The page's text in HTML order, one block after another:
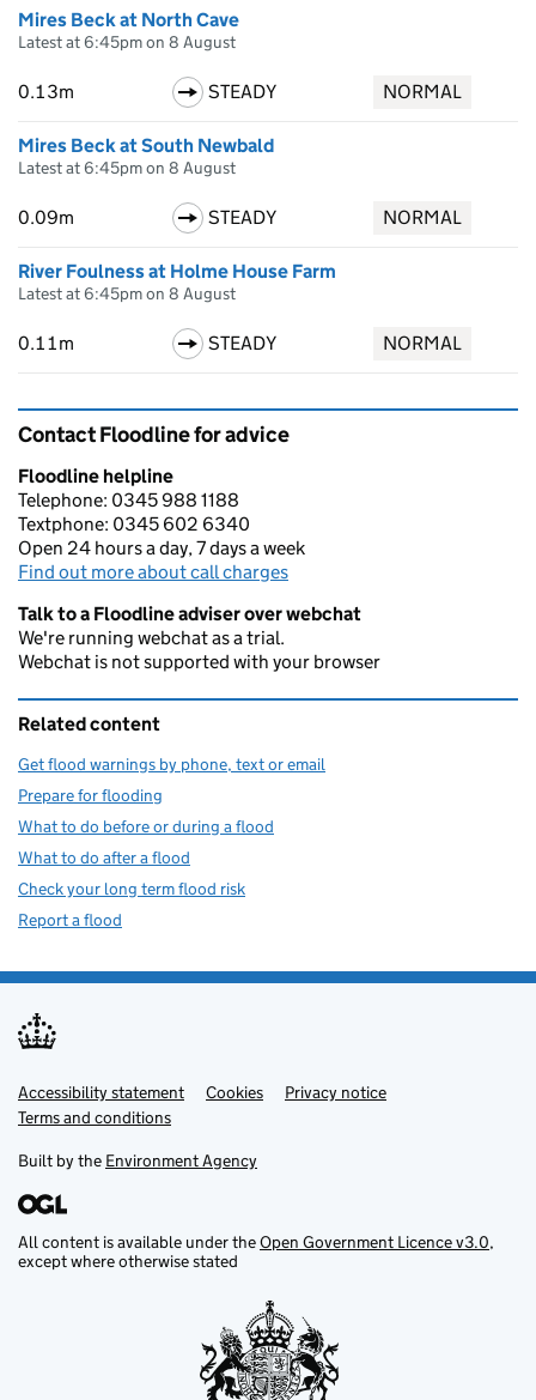
Mires Beck at North Cave
Latest at 6:45pm on 8 August
0.13m STEADY NORMAL
Mires Beck at South Newbald
Latest at 6:45pm on 8 August
0.09m STEADY NORMAL
River Foulness at Holme House Farm
Latest at 6:45pm on 8 August
0.11m STEADY NORMAL
Contact Floodline for advice
Floodline helpline
Telephone: 0345 988 1188
Textphone: 0345 602 6340
Open 24 hours a day, 7 days a week
Find out more about call charges
Talk to a Floodline adviser over webchat
We're running webchat as a trial.
Webchat is not supported with your browser
Related content
Get flood warnings by phone, text or email
Prepare for flooding
What to do before or during a flood
What to do after a flood
Check your long term flood risk
Report a flood
Support links
Accessibility statement Cookies
Privacy notice
Terms and conditions
Built by the Environment Agency
All content is available under theOpen Government Licence v3.0,
except where otherwise stated